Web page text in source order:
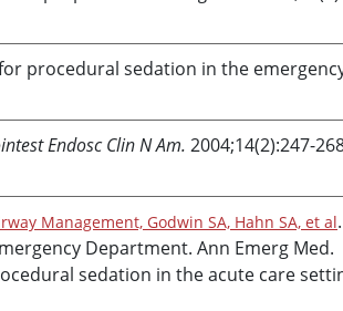
procedural sedation in the
Endosc Clin N Am. 2004;14(2):247-
Management, Godwin SA, Hahn SA, et al
Department. Ann Emerg Med.
sedation in the acute care